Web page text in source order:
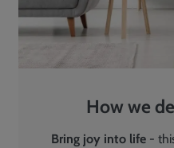
How we
Bring joy into life -